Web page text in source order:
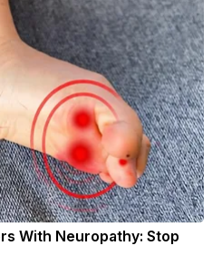
With Neuropathy: Stop